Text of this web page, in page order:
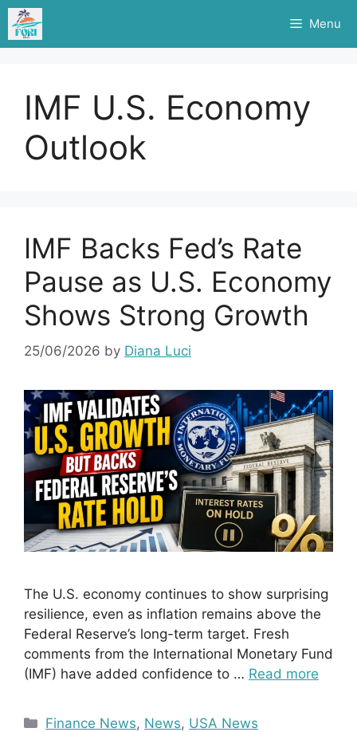
Skip
content
Menu
IMF U.S. Economy
Outlook
IMF Backs Fed’s Rate
Pause as U.S. Economy
Shows Strong Growth
25/06/2026 by Diana Luci
The U.S. economy continues to show surprising
resilience, even as inflation remains above the
Federal Reserve’s long-term target. Fresh
comments from the International Monetary Fund
(IMF) have added confidence to … Read more
Categories
Finance News, News, USA News